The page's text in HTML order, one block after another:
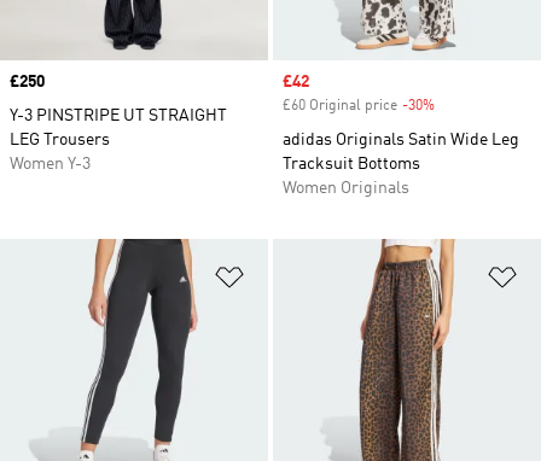
Price
£250
Y-3 PINSTRIPE UT STRAIGHT
LEG Trousers
Women Y-3
Sale price
£42
£60 Original price -30%
adidas Originals Satin Wide Leg
Tracksuit Bottoms
Women Originals
Add to Wishlist